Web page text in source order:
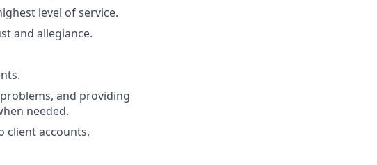
level of service.
and allegiance.
and providing
needed.
client accounts.